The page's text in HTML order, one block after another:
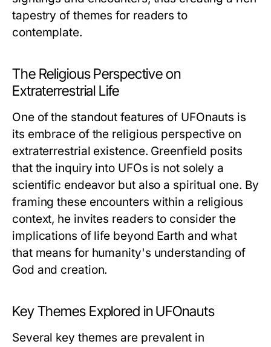
tapestry of themes for readers to
contemplate.
The Religious Perspective on
Extraterrestrial Life
One of the standout features of UFOnauts is
its embrace of the religious perspective on
extraterrestrial existence. Greenfield posits
that the inquiry into UFOs is not solely a
scientific endeavor but also a spiritual one. By
framing these encounters within a religious
context, he invites readers to consider the
implications of life beyond Earth and what
that means for humanity's understanding of
God and creation.
Key Themes Explored in UFOnauts
Several key themes are prevalent in